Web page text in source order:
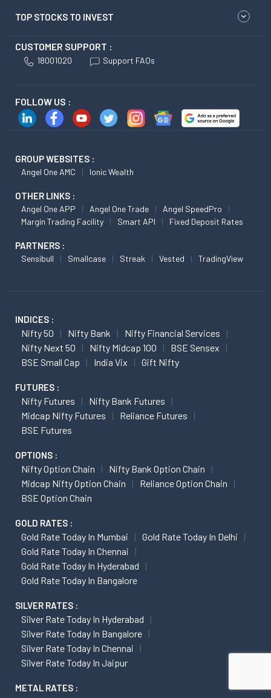
TOP STOCKS TO INVEST
CUSTOMER SUPPORT :
18001020 Support FAQs
FOLLOW US :
GROUP WEBSITES :
Angel One AMC Ionic Wealth
OTHER LINKS :
Angel One APP Angel One Trade
Angel SpeedPro
Margin Trading Facility
Smart API Fixed Deposit Rates
PARTNERS :
Sensibull Smallcase Streak Vested TradingView
INDICES :
Nifty 50 Nifty Bank
Nifty Financial Services
Nifty Next 50
Nifty Midcap 100
BSE Sensex
BSE Small Cap
India Vix Gift Nifty
FUTURES :
Nifty Futures
Nifty Bank Futures
Midcap Nifty Futures
Reliance Futures
BSE Futures
OPTIONS :
Nifty Option Chain
Nifty Bank Option Chain
Midcap Nifty Option Chain
Reliance Option Chain
BSE Option Chain
GOLD RATES :
Gold Rate Today In Mumbai
Gold Rate Today In Delhi
Gold Rate Today In Chennai
Gold Rate Today In Hyderabad
Gold Rate Today In Bangalore
SILVER RATES :
Silver Rate Today In Hyderabad
Silver Rate Today In Bangalore
Silver Rate Today In Chennai
Silver Rate Today In Jaipur
METAL RATES :